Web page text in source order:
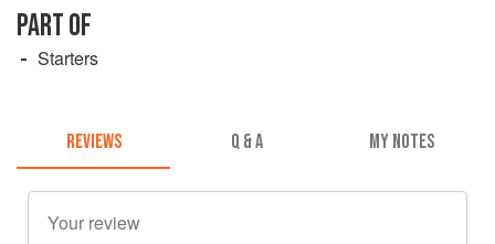
PART OF
Starters
REVIEWS Q & A MY NOTES